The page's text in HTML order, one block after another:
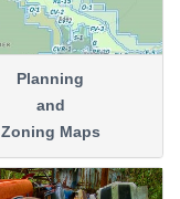
Planning
and
Zoning Maps